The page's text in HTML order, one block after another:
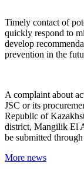
Timely contact of
quickly respond to
develop
prevention in the
A complaint about
JSC or its
Republic of
district, Mangilik El
be submitted
More news